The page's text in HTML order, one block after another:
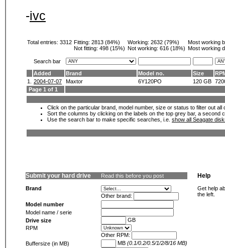
-ivc
Total entries: 3312 Fitting: 2813 (84%)
Not fitting: 498 (15%)
Working: 2632 (79%)
Not working: 616 (18%)
Most working
Most working
Search bar
Added
Brand Model no. Size
1.
2004-07-07 Maxtor 6Y120PO 120 GB
Page 1 of 1
Click on the particular brand, model number, size or status to filter out
Sort the columns by clicking on the labels on the top grey bar, a second
Use the search bar to make specific searches, i.e. show all Seagate
Submit your hard drive Read this before you post
Brand
Other brand:
Model number
Model name / serie
Drive size
GB
RPM
Other RPM:
Buffersize (in MB)
MB (0.1/0.2/0.5/1/2/8/16 MB)
Help
Get help
the left.